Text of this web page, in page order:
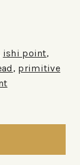
ishi point,
, primitive